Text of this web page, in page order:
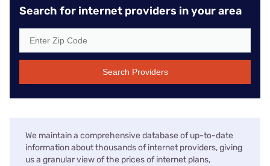
Search for internet providers in your area
Search Providers
We maintain a comprehensive database of up-to-date
information about thousands of internet providers, giving
us a granular view of the prices of internet plans,